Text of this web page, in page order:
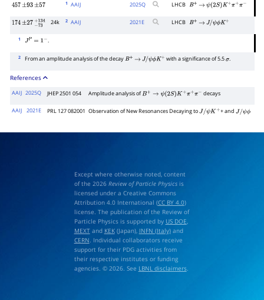
457 ±93 ±57
1 AAIJ 2025Q LHCB B+ → ψ(2S)K+π +π
174 ±27 −73 134
24k 2 AAIJ 2021E LHCB B+ → J/ψ ϕK+
1
JP 1− .
2 From an amplitude analysis of the decayB+ → J/ψ ϕK+ with a significance of 5.5σ.
References
AAIJ 2025Q JHEP 2501 054 Amplitude analysis ofB+ ψ( 2S)K+π+π decays
AAIJ 2021E PRL 127 082001 Observation of New Resonances Decaying toJ/ψ K+ + and J/ψ ϕ
Except where otherwise noted, content
of the 2026 Review of Particle Physicsis
licensed under a Creative Commons
Attribution 4.0 International (CC BY 4.0)
license. The publication of the Review of
Particle Physics is supported by US DOE
MEXTand KEK(Japan), INFN (Italy)and
CERN . Individual collaborators receive
support for their PDG activities from
their respective institutes or funding
agencies. © 2026. See LBNL disclaimers.